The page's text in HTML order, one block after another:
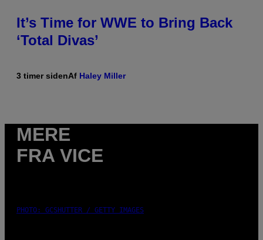
It’s Time for WWE to Bring Back
‘Total Divas’
3 timer sidenAf Haley Miller
MERE
FRA VICE
PHOTO: GCSHUTTER / GETTY IMAGES